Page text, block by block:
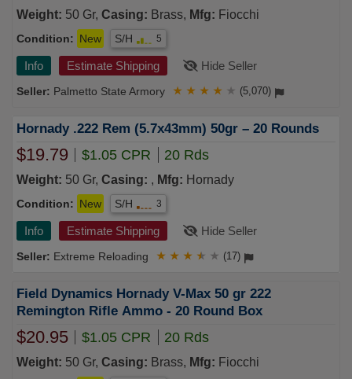
Weight: 50 Gr, Casing: Brass, Mfg: Fiocchi
Condition: New S/H 5
Info Estimate Shipping Hide Seller
Palmetto State Armory ★ ★ ★ ★ ★ (5,070)
Hornady .222 Rem (5.7x43mm) 50gr – 20 Rounds
$19.79 $1.05 CPR 20 Rds
Weight: 50 Gr, Casing: , Mfg: Hornady
Condition: New S/H 3
Info Estimate Shipping Hide Seller
Extreme Reloading ★ ★ ★ ★ ★ (17)
Field Dynamics Hornady V-Max 50 gr 222
Remington Rifle Ammo - 20 Round Box
$20.95 $1.05 CPR 20 Rds
Weight: 50 Gr, Casing: Brass, Mfg: Fiocchi